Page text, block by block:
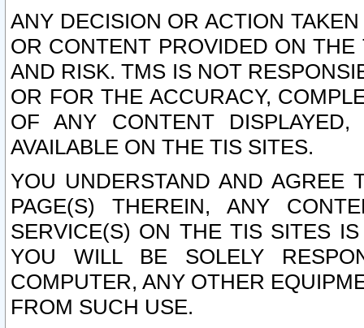
ANY DECISION OR ACTION
OR CONTENT PROVIDED ON
AND RISK. TMS IS NOT
OR FOR THE ACCURACY,
OF ANY CONTENT
AVAILABLE ON THE TIS SITES.
YOU UNDERSTAND AND AGREE
PAGE(S) THEREIN, ANY
SERVICE(S) ON THE TIS SITES
YOU WILL BE SOLELY
COMPUTER, ANY OTHER
FROM SUCH USE.